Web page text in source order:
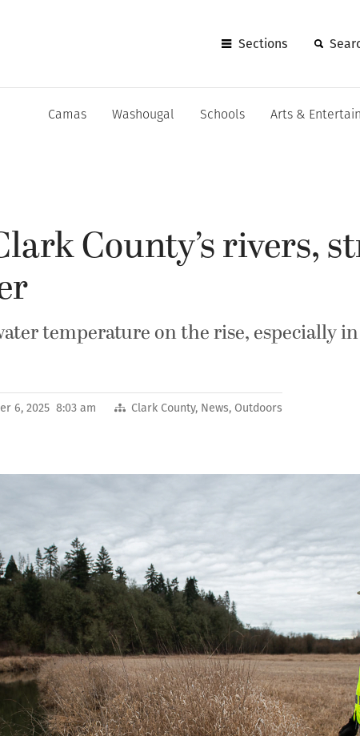
Sections
Camas Washougal Schools Arts &
County’s rivers,
temperature on the rise, especially
6, 2025 8:03 am Clark County, News, Outdoors